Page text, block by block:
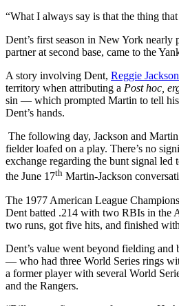
“What I always say is that the thing
Dent’s first season in New York nearly
partner at second base, came to the
A story involving Dent, Reggie Jackson
territory when attributing a Post hoc,
sin — which prompted Martin to tell his
Dent’s hands.
The following day, Jackson and
fielder loafed on a play. There’s no
exchange regarding the bunt signal
the June 17th Martin-Jackson
The 1977 American League
Dent batted .214 with two RBIs in the
two runs, got five hits, and finished
Dent’s value went beyond fielding
— who had three World Series rings
a former player with several World
and the Rangers.